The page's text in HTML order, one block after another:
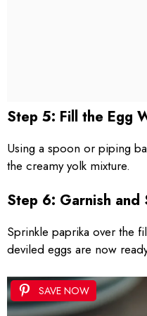
Step 5: Fill the Egg
Using a spoon or piping
the creamy yolk mixture.
Step 6: Garnish and
Sprinkle paprika over the
deviled eggs are now
SAVE NOW